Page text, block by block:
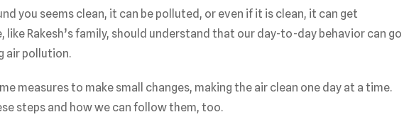
you seems clean, it can be polluted, or even if it is clean, it can get
like Rakesh’s family, should understand that our day-to-day behavior can go
air pollution.
measures to make small changes, making the air clean one day at a time.
steps and how we can follow them, too.